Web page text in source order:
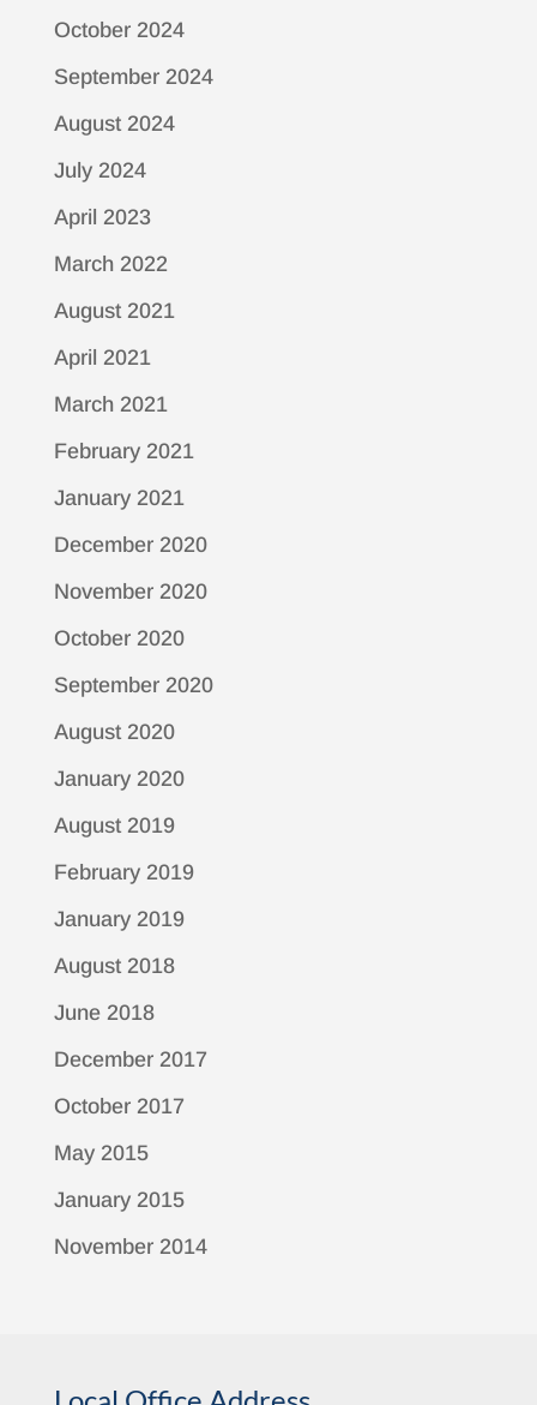
October 2024
September 2024
August 2024
July 2024
April 2023
March 2022
August 2021
April 2021
March 2021
February 2021
January 2021
December 2020
November 2020
October 2020
September 2020
August 2020
January 2020
August 2019
February 2019
January 2019
August 2018
June 2018
December 2017
October 2017
May 2015
January 2015
November 2014